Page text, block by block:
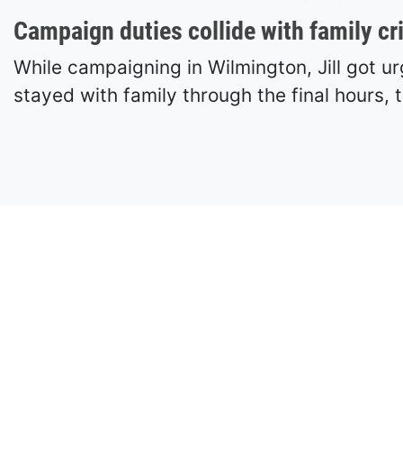
Campaign duties collide with family
While campaigning in Wilmington, Jill got
stayed with family through the final hours,